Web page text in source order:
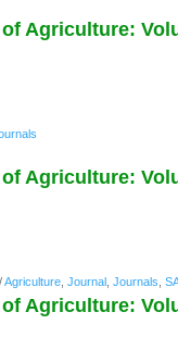
Agriculture:
Agriculture:
/Agriculture Journal Journals
Agriculture: